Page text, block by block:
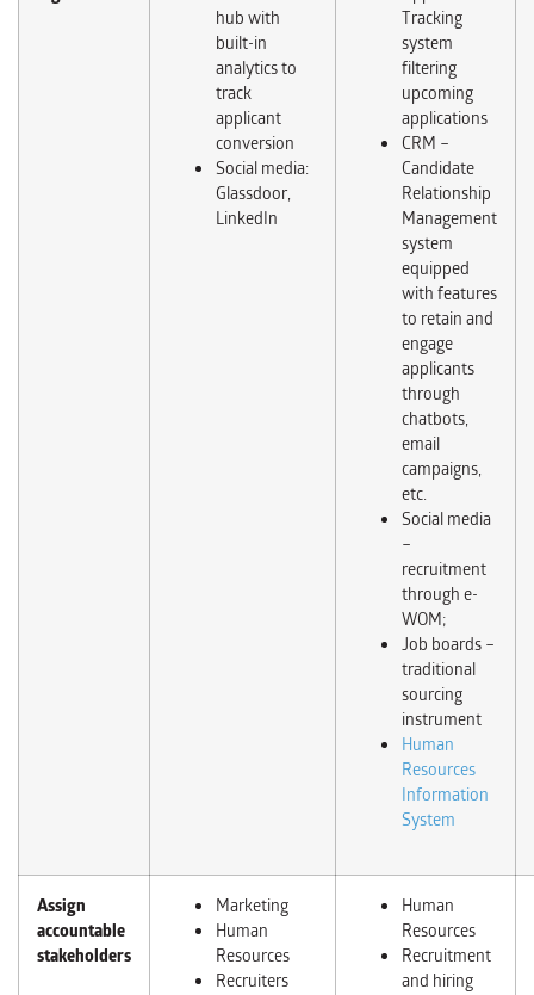
hub with
built-in
analytics to
track
applicant
conversion
Social media:
Glassdoor,
LinkedIn
Tracking
system
filtering
upcoming
applications
CRM –
Candidate
Relationship
Management
system
equipped
with features
to retain and
engage
applicants
through
chatbots,
email
campaigns,
etc.
Social media
–
recruitment
through e-
WOM;
Job boards –
traditional
sourcing
instrument
Human
Resources
Information
System
Assign
accountable
stakeholders
Marketing
Human
Resources
Recruiters
Human
Resources
Recruitment
and hiring